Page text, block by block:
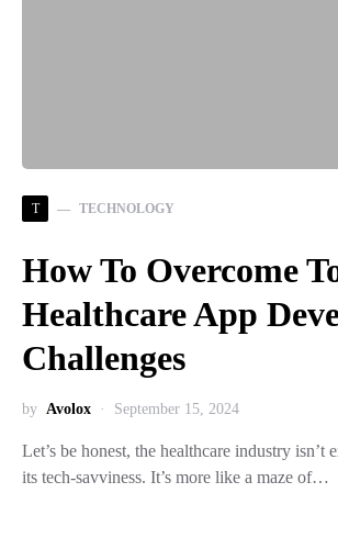
T TECHNOLOGY
How To Overcome
Healthcare App
Challenges
by Avolox September 15, 2024
Let’s be honest, the healthcare industry
its tech-savviness. It’s more like a maze of…